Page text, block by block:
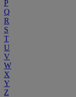
P
Q
R
S
T
U
V
W
X
Y
Z